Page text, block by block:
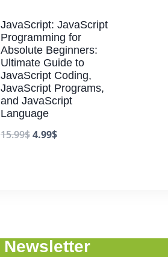
JavaScript: JavaScript
Programming for
Absolute Beginners:
Ultimate Guide to
JavaScript Coding,
JavaScript Programs,
and JavaScript
Language
15.99$4.99$
Newsletter